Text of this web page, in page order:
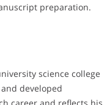
preparation.
science college
and developed